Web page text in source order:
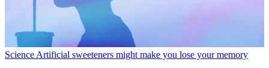
Science Artificial sweeteners might make you lose your memory